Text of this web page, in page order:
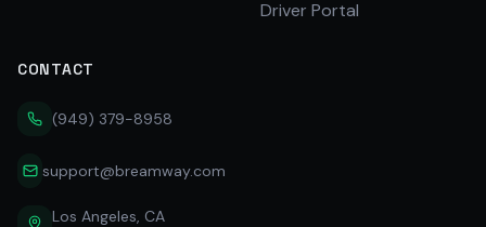
Driver Portal
CONTACT
(949) 379-8958
support@breamway.com
Los Angeles, CA